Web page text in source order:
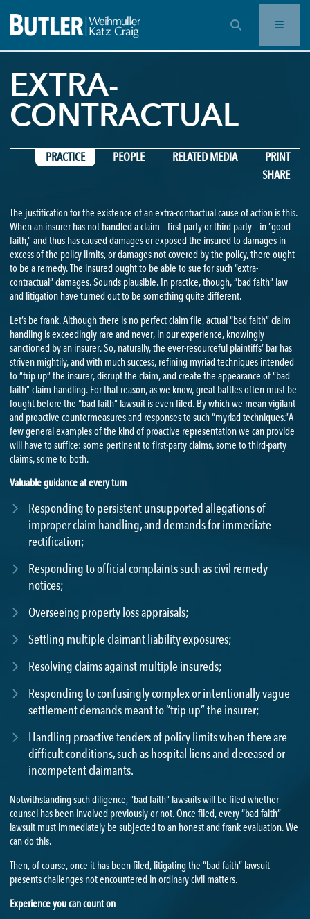
OPEN SEARCH BAR
EXTRA-
CONTRACTUAL
PRACTICE PEOPLE RELATED MEDIA
PRINT
SHARE
The justification for the existence of an extra-contractual cause of action is this.
When an insurer has not handled a claim – first-party or third-party – in “good
faith,” and thus has caused damages or exposed the insured to damages in
excess of the policy limits, or damages not covered by the policy, there ought
to be a remedy. The insured ought to be able to sue for such “extra-
contractual” damages. Sounds plausible. In practice, though, “bad faith” law
and litigation have turned out to be something quite different.
Let’s be frank. Although there is no perfect claim file, actual “bad faith” claim
handling is exceedingly rare and never, in our experience, knowingly
sanctioned by an insurer. So, naturally, the ever-resourceful plaintiffs’ bar has
striven mightily, and with much success, refining myriad techniques intended
to “trip up” the insurer, disrupt the claim, and create the appearance of “bad
faith” claim handling. For that reason, as we know, great battles often must be
fought before the “bad faith” lawsuit is even filed. By which we mean vigilant
and proactive countermeasures and responses to such “myriad techniques.”A
few general examples of the kind of proactive representation we can provide
will have to suffice: some pertinent to first-party claims, some to third-party
claims, some to both.
Valuable guidance at every turn
Responding to persistent unsupported allegations of
improper claim handling, and demands for immediate
rectification;
Responding to official complaints such as civil remedy
notices;
Overseeing property loss appraisals;
Settling multiple claimant liability exposures;
Resolving claims against multiple insureds;
Responding to confusingly complex or intentionally vague
settlement demands meant to “trip up” the insurer;
Handling proactive tenders of policy limits when there are
difficult conditions, such as hospital liens and deceased or
incompetent claimants.
Notwithstanding such diligence, “bad faith” lawsuits will be filed whether
counsel has been involved previously or not. Once filed, every “bad faith”
lawsuit must immediately be subjected to an honest and frank evaluation. We
can do this.
Then, of course, once it has been filed, litigating the “bad faith” lawsuit
presents challenges not encountered in ordinary civil matters.
Experience you can count on